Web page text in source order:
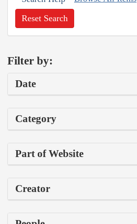
Reset Search
Filter by:
Date
Category
Part of Website
Creator